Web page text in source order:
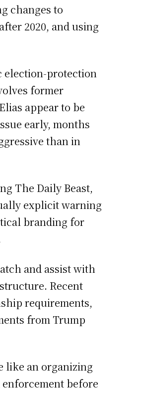
changes to
2020, and using
election-protection
former
appear to be
early, months
than in
The Daily Beast,
explicit warning
branding for
and assist with
Recent
requirements,
from Trump
like an organizing
before